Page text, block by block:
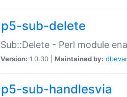
p5-sub-delete
Sub::Delete - Perl module
Version: 1.0.30 | Maintained by:
p5-sub-handlesvia